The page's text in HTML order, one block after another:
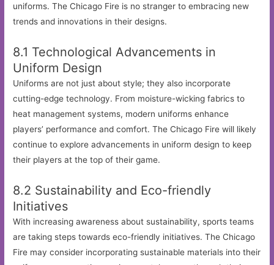
uniforms. The Chicago Fire is no stranger to embracing new
trends and innovations in their designs.
8.1 Technological Advancements in
Uniform Design
Uniforms are not just about style; they also incorporate
cutting-edge technology. From moisture-wicking fabrics to
heat management systems, modern uniforms enhance
players’ performance and comfort. The Chicago Fire will likely
continue to explore advancements in uniform design to keep
their players at the top of their game.
8.2 Sustainability and Eco-friendly
Initiatives
With increasing awareness about sustainability, sports teams
are taking steps towards eco-friendly initiatives. The Chicago
Fire may consider incorporating sustainable materials into their